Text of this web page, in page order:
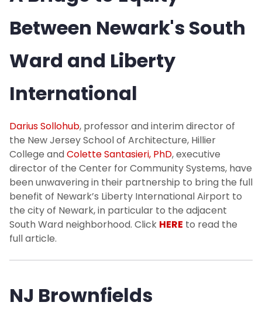
Between Newark's South
Ward and Liberty
International
Darius Sollohub, professor and interim director of
the New Jersey School of Architecture, Hillier
College andColette Santasieri, PhD, executive
director of the Center for Community Systems, have
been unwavering in their partnership to bring the full
benefit of Newark’s Liberty International Airport to
the city of Newark, in particular to the adjacent
South Ward neighborhood. Click HERE to read the
full article.
NJ Brownfields